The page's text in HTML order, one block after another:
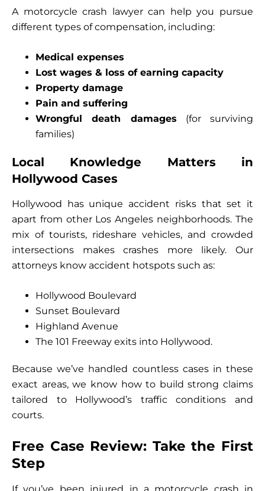
A motorcycle crash lawyer can help you pursue
different types of compensation, including:
Medical expenses
Lost wages & loss of earning capacity
Property damage
Pain and suffering
Wrongful death damages (for surviving
families)
Local Knowledge Matters in
Hollywood Cases
Hollywood has unique accident risks that set it
apart from other Los Angeles neighborhoods. The
mix of tourists, rideshare vehicles, and crowded
intersections makes crashes more likely. Our
attorneys know accident hotspots such as:
Hollywood Boulevard
Sunset Boulevard
Highland Avenue
The 101 Freeway exits into Hollywood.
Because we’ve handled countless cases in these
exact areas, we know how to build strong claims
tailored to Hollywood’s traffic conditions and
courts.
Free Case Review: Take the First
Step
If you’ve been injured in a motorcycle crash in